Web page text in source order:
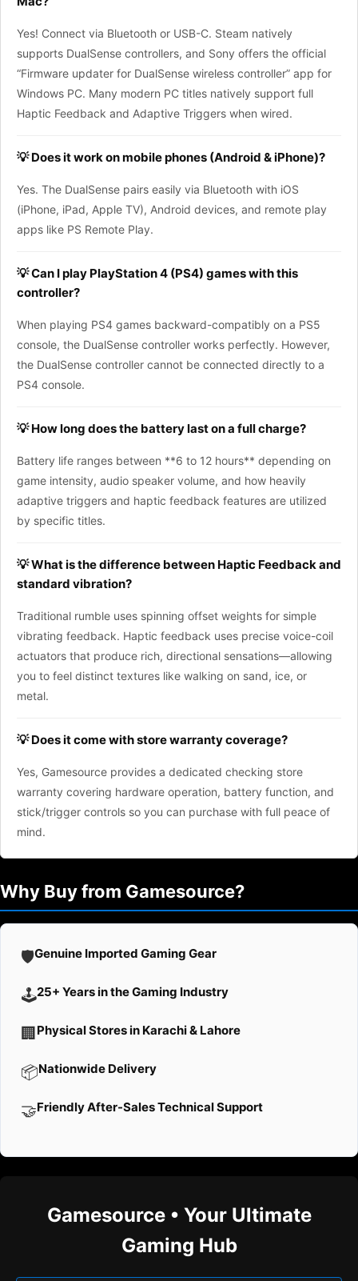
Yes! Connect via Bluetooth or USB-C. Steam natively
supports DualSense controllers, and Sony offers the official
“Firmware updater for DualSense wireless controller” app for
Windows PC. Many modern PC titles natively support full
Haptic Feedback and Adaptive Triggers when wired.
💡 Does it work on mobile phones (Android & iPhone)?
Yes. The DualSense pairs easily via Bluetooth with iOS
(iPhone, iPad, Apple TV), Android devices, and remote play
apps like PS Remote Play.
💡 Can I play PlayStation 4 (PS4) games with this
controller?
When playing PS4 games backward-compatibly on a PS5
console, the DualSense controller works perfectly. However,
the DualSense controller cannot be connected directly to a
PS4 console.
💡 How long does the battery last on a full charge?
Battery life ranges between **6 to 12 hours** depending on
game intensity, audio speaker volume, and how heavily
adaptive triggers and haptic feedback features are utilized
by specific titles.
💡 What is the difference between Haptic Feedback and
standard vibration?
Traditional rumble uses spinning offset weights for simple
vibrating feedback. Haptic feedback uses precise voice-coil
actuators that produce rich, directional sensations—allowing
you to feel distinct textures like walking on sand, ice, or
metal.
💡 Does it come with store warranty coverage?
Yes, Gamesource provides a dedicated checking store
warranty covering hardware operation, battery function, and
stick/trigger controls so you can purchase with full peace of
mind.
Why Buy from Gamesource?
🛡️Genuine Imported Gaming Gear
🕹️25+ Years in the Gaming Industry
🏢 Physical Stores in Karachi & Lahore
📦Nationwide Delivery
🤝Friendly After-Sales Technical Support
Gamesource • Your Ultimate
Gaming Hub